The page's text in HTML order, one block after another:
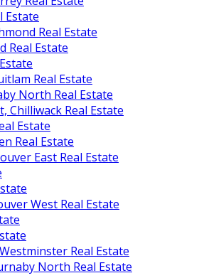
Estate
Real Estate
Real Estate
Real Estate
North Real Estate
Chilliwack Real Estate
Estate
Real Estate
East Real Estate
West Real Estate
Real Estate
North Real Estate